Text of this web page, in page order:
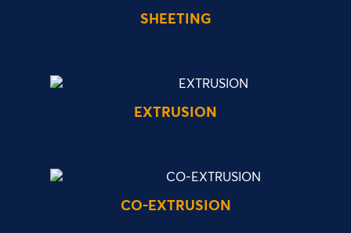
SHEETING
EXTRUSION
CO-EXTRUSION